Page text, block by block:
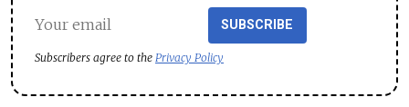
SUBSCRIBE
Subscribers agree to the Privacy Policy